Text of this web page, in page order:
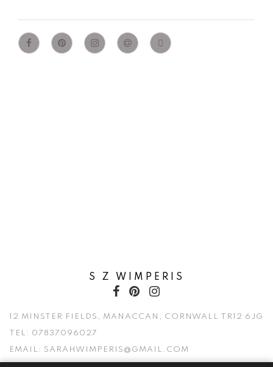
S Z WIMPERIS
12 MINSTER FIELDS, MANACCAN, CORNWALL TR12 6JG
TEL: 07837096027
EMAIL: SARAHWIMPERIS@GMAIL.COM